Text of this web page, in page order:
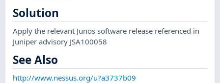
Solution
Apply the relevant Junos software release referenced in
Juniper advisory JSA100058
See Also
http://www.nessus.org/u?a3737b09